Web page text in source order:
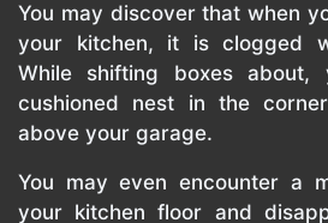
You may discover that when
your kitchen, it is clogged
While shifting boxes
cushioned nest in the
above your garage.
You may even encounter a
your kitchen floor and